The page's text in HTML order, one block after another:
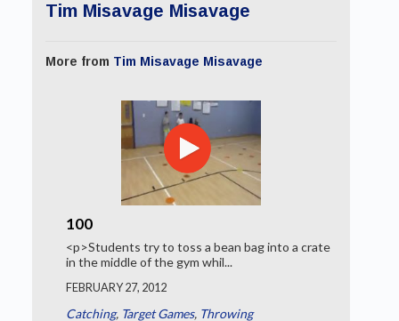
Tim Misavage Misavage
More from Tim Misavage Misavage
100
<p>Students try to toss a bean bag into a crate
in the middle of the gym whil...
FEBRUARY 27, 2012
Catching, Target Games, Throwing